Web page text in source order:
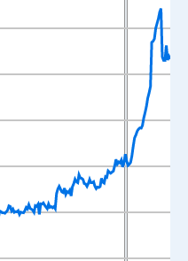
Data ranges from
Dec 2003=100 and